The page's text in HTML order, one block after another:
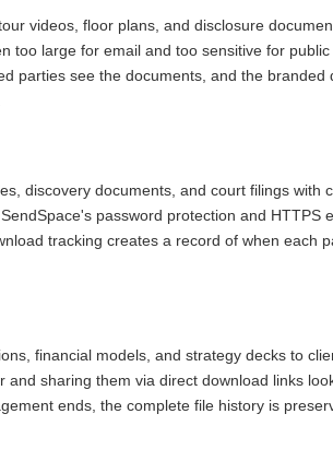
videos, floor plans, and disclosure
too large for email and too sensitive for
parties see the documents, and the branded
discovery documents, and court filings with
password protection and HTTPS
tracking creates a record of when each
financial models, and strategy decks to
and sharing them via direct download links
ends, the complete file history is